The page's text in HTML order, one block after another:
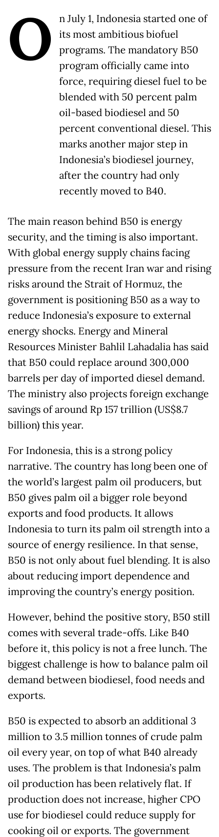
O
n July 1, Indonesia started one of
its most ambitious biofuel
programs. The mandatory B50
program officially came into
force, requiring diesel fuel to be
blended with 50 percent palm
oil-based biodiesel and 50
percent conventional diesel. This
marks another major step in
Indonesia’s biodiesel journey,
after the country had only
recently moved to B40.
The main reason behind B50 is energy
security, and the timing is also important.
With global energy supply chains facing
pressure from the recent Iran war and rising
risks around the Strait of Hormuz, the
government is positioning B50 as a way to
reduce Indonesia’s exposure to external
energy shocks. Energy and Mineral
Resources Minister Bahlil Lahadalia has said
that B50 could replace around 300,000
barrels per day of imported diesel demand.
The ministry also projects foreign exchange
savings of around Rp 157 trillion (US$8.7
billion) this year.
For Indonesia, this is a strong policy
narrative. The country has long been one of
the world’s largest palm oil producers, but
B50 gives palm oil a bigger role beyond
exports and food products. It allows
Indonesia to turn its palm oil strength into a
source of energy resilience. In that sense,
B50 is not only about fuel blending. It is also
about reducing import dependence and
improving the country’s energy position.
However, behind the positive story, B50 still
comes with several trade-offs. Like B40
before it, this policy is not a free lunch. The
biggest challenge is how to balance palm oil
demand between biodiesel, food needs and
exports.
B50 is expected to absorb an additional 3
million to 3.5 million tonnes of crude palm
oil every year, on top of what B40 already
uses. The problem is that Indonesia’s palm
oil production has been relatively flat. If
production does not increase, higher CPO
use for biodiesel could reduce supply for
cooking oil or exports. The government